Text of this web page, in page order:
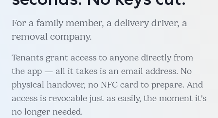
For a family member, a delivery driver, a
removal company.
Tenants grant access to anyone directly from
the app — all it takes is an email address. No
physical handover, no NFC card to prepare. And
access is revocable just as easily, the moment it's
no longer needed.